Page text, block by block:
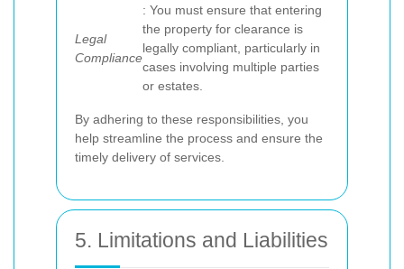
Legal
Compliance
: You must ensure that entering
the property for clearance is
legally compliant, particularly in
cases involving multiple parties
or estates.
By adhering to these responsibilities, you
help streamline the process and ensure the
timely delivery of services.
5. Limitations and Liabilities